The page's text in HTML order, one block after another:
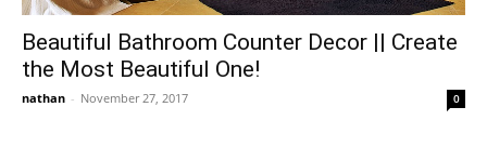
Beautiful Bathroom Counter Decor || Create
the Most Beautiful One!
nathan - November 27, 2017 0